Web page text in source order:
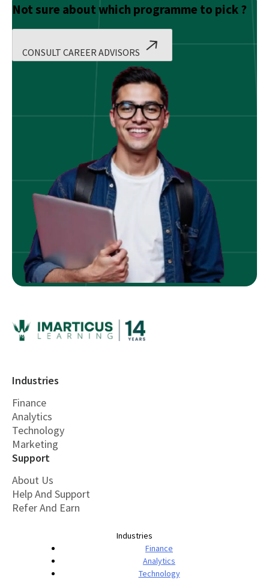
Not sure about which programme to pick ?
CONSULT CAREER ADVISORS
Industries
Finance
Analytics
Technology
Marketing
Support
About Us
Help And Support
Refer And Earn
Industries
Finance
Analytics
Technology